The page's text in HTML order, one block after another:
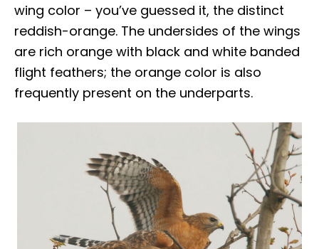
wing color – you’ve guessed it, the distinct
reddish-orange. The undersides of the wings
are rich orange with black and white banded
flight feathers; the orange color is also
frequently present on the underparts.